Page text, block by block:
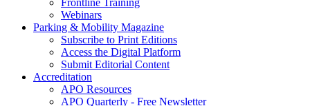
Frontline Training
Webinars
Parking & Mobility Magazine
Subscribe to Print Editions
Access the Digital Platform
Submit Editorial Content
Accreditation
APO Resources
APO Quarterly - Free Newsletter